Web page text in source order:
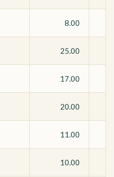
8.00
25.00
17.00
20.00
11.00
10.00